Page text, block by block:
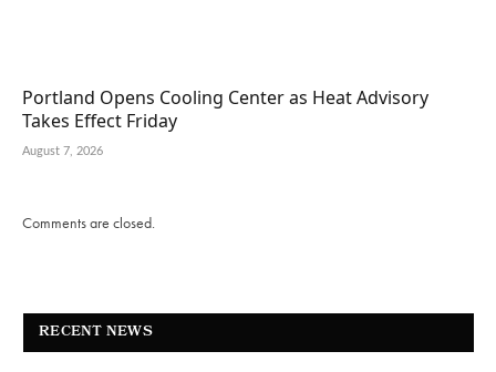
Portland Opens Cooling Center as Heat Advisory
Takes Effect Friday
August 7, 2026
Comments are closed.
RECENT NEWS